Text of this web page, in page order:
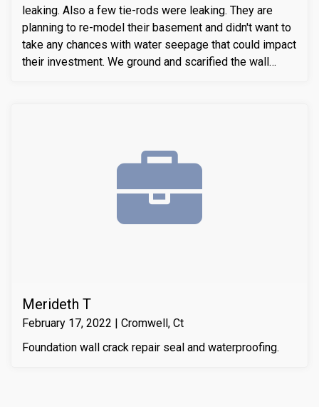
leaking. Also a few tie-rods were leaking. They are
planning to re-model their basement and didn't want to
take any chances with water seepage that could impact
their investment. We ground and scarified the wall
water-chasing crack sealer inside the crack as a
bounding agent included. We then sealed the crack
compressive strength of the substrate material. Finally
we waterproofed the crack from the inside and sealed
Merideth T
February 17, 2022 | Cromwell, Ct
Foundation wall crack repair seal and waterproofing.